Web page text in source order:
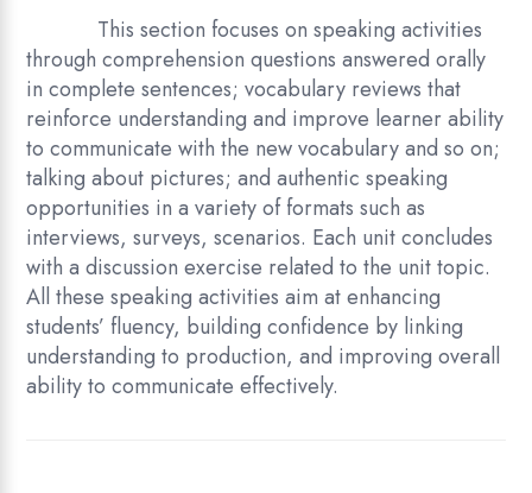
This section focuses on speaking activities
through comprehension questions answered orally
in complete sentences; vocabulary reviews that
reinforce understanding and improve learner ability
to communicate with the new vocabulary and so on;
talking about pictures; and authentic speaking
opportunities in a variety of formats such as
interviews, surveys, scenarios. Each unit concludes
with a discussion exercise related to the unit topic.
All these speaking activities aim at enhancing
students’ fluency, building confidence by linking
understanding to production, and improving overall
ability to communicate effectively.